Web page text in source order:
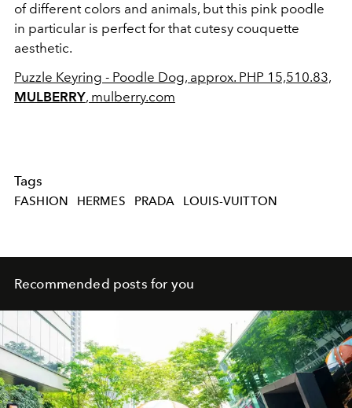
of different colors and animals, but this pink poodle
in particular is perfect for that cutesy couquette
aesthetic.
Puzzle Keyring - Poodle Dog, approx. PHP 15,510.83,
MULBERRY, mulberry.com
Tags
FASHION HERMES PRADA LOUIS-VUITTON
Recommended posts for you